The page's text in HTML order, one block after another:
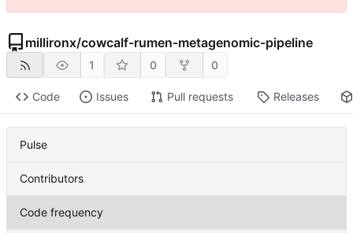
millironx/cowcalf-rumen-metagenomic-pipeline
1 0 0
Code Issues Pull requests Releases
Pulse
Contributors
Code frequency